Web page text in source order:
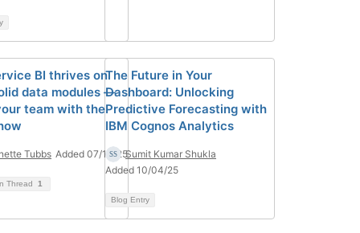
BI thrives on
data modules —
team with the
Tubbs Added 07/13/25
Thread 1
The Future in Your
Dashboard: Unlocking
Predictive Forecasting with
IBM Cognos Analytics
Sumit Kumar Shukla
Added 10/04/25
Blog Entry